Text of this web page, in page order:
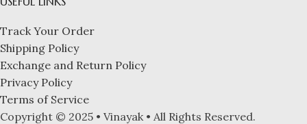
Track Your Order
Shipping Policy
Exchange and Return Policy
Privacy Policy
Terms of Service
Copyright © 2025 • Vinayak • All Rights Reserved.